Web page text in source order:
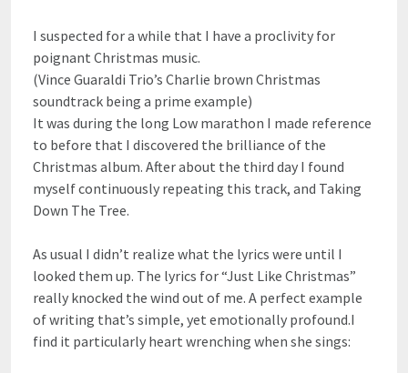
I suspected for a while that I have a proclivity for
poignant Christmas music.
(Vince Guaraldi Trio’s Charlie brown Christmas
soundtrack being a prime example)
It was during the long Low marathon I made reference
to before that I discovered the brilliance of the
Christmas album. After about the third day I found
myself continuously repeating this track, and Taking
Down The Tree.
As usual I didn’t realize what the lyrics were until I
looked them up. The lyrics for “Just Like Christmas”
really knocked the wind out of me. A perfect example
of writing that’s simple, yet emotionally profound.I
find it particularly heart wrenching when she sings: